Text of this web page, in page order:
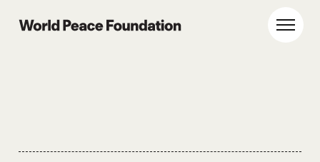
World Peace Foundation